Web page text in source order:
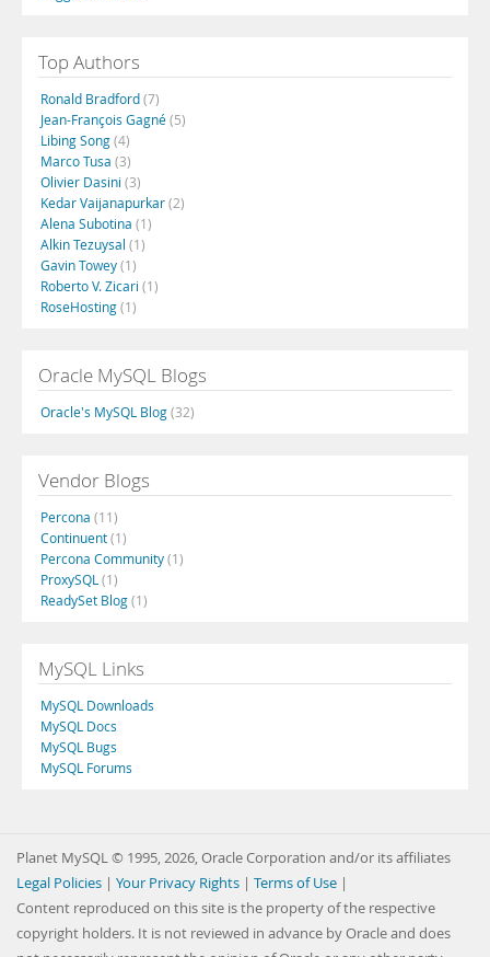
Top Authors
Ronald Bradford(7)
Jean-François Gagné(5)
Libing Song(4)
Marco Tusa (3)
Olivier Dasini (3)
Kedar Vaijanapurkar(2)
Alena Subotina (1)
Alkin Tezuysal (1)
Gavin Towey(1)
Roberto V. Zicari (1)
RoseHosting(1)
Oracle MySQL Blogs
Oracle's MySQL Blog(32)
Vendor Blogs
Percona (11)
Continuent(1)
Percona Community(1)
ProxySQL (1)
ReadySet Blog(1)
MySQL Links
MySQL Downloads
MySQL Docs
MySQL Bugs
MySQL Forums
Planet MySQL © 1995, 2026, Oracle Corporation and/or its affiliates
Legal Policies | Your Privacy Rights | Terms of Use |
Content reproduced on this site is the property of the respective
copyright holders. It is not reviewed in advance by Oracle and does